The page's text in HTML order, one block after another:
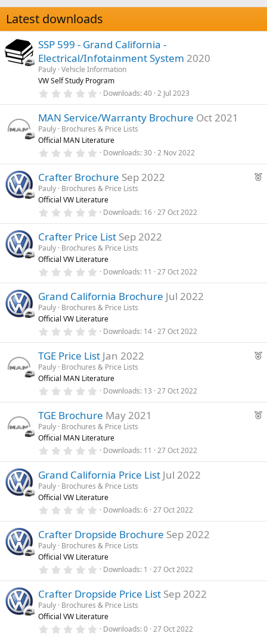
Latest downloads
SSP 599 - Grand California -
Electrical/Infotainment System 2020
Pauly Vehicle Information
VW Self Study Program
0
0
s
t
a
r
s
)
Downloads 40 2 Jul 2023
MAN Service/Warranty Brochure Oct 2021
Pauly Brochures & Price Lists
Official MAN Literature
0
0
s
t
a
r
s
)
Downloads 30 2 Nov 2022
F
u
Crafter Brochure Sep 2022
Pauly Brochures & Price Lists
Official VW Literature
0
0
s
t
a
r
s
)
Downloads 16 27 Oct 2022
Crafter Price List Sep 2022
Pauly Brochures & Price Lists
Official VW Literature
0
0
s
t
a
r
s
)
Downloads 11 27 Oct 2022
Grand California Brochure Jul 2022
Pauly Brochures & Price Lists
Official VW Literature
0
0
s
t
a
r
s
)
Downloads 14 27 Oct 2022
F
u
TGE Price List Jan 2022
Pauly Brochures & Price Lists
Official MAN Literature
0
0
s
t
a
r
s
)
Downloads 13 27 Oct 2022
F
u
TGE Brochure May 2021
Pauly Brochures & Price Lists
Official MAN Literature
0
0
s
t
a
r
s
)
Downloads 11 27 Oct 2022
Grand California Price List Jul 2022
Pauly Brochures & Price Lists
Official VW Literature
0
0
s
t
a
r
s
)
Downloads 6 27 Oct 2022
Crafter Dropside Brochure Sep 2022
Pauly Brochures & Price Lists
Official VW Literature
0
0
s
t
a
r
Downloads 1 27 Oct 2022
Crafter Dropside Price List Sep 2022
Pauly Brochures & Price Lists
Official VW Literature
0 Downloads 0 27 Oct 2022